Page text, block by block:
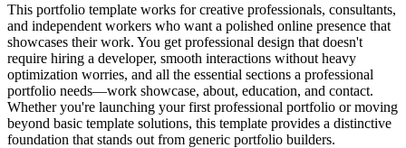
This portfolio template works for creative professionals, consultants,
and independent workers who want a polished online presence that
showcases their work. You get professional design that doesn't
require hiring a developer, smooth interactions without heavy
optimization worries, and all the essential sections a professional
portfolio needs—work showcase, about, education, and contact.
Whether you're launching your first professional portfolio or moving
beyond basic template solutions, this template provides a distinctive
foundation that stands out from generic portfolio builders.